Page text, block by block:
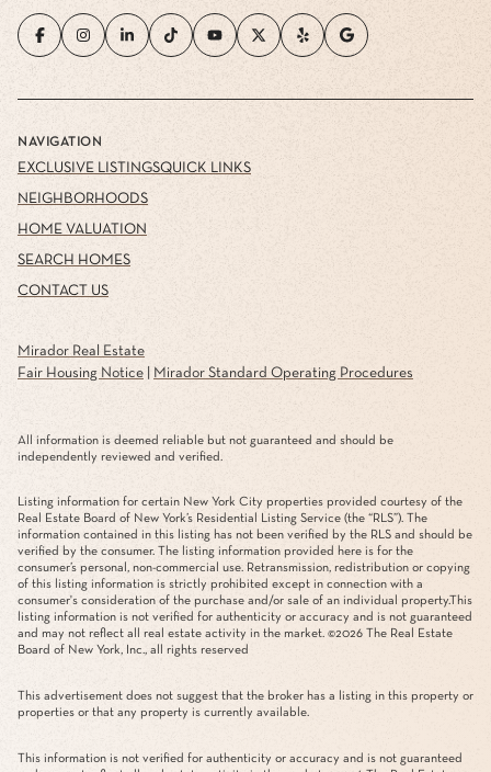
NAVIGATION
EXCLUSIVE LISTINGS
NEIGHBORHOODS
HOME VALUATION
SEARCH HOMES
CONTACT US
QUICK LINKS
Mirador Real Estate
Fair Housing Notice
Mirador Standard Operating Procedures
All information is deemed reliable but not guaranteed and should be
independently reviewed and verified.
Listing information for certain New York City properties provided courtesy of the
Real Estate Board of New York’s Residential Listing Service (the “RLS”). The
information contained in this listing has not been verified by the RLS and should be
verified by the consumer. The listing information provided here is for the
consumer’s personal, non-commercial use. Retransmission, redistribution or copying
of this listing information is strictly prohibited except in connection with a
consumer's consideration of the purchase and/or sale of an individual property.This
listing information is not verified for authenticity or accuracy and is not guaranteed
and may not reflect all real estate activity in the market. ©2026 The Real Estate
Board of New York, Inc., all rights reserved
This advertisement does not suggest that the broker has a listing in this property or
properties or that any property is currently available.
This information is not verified for authenticity or accuracy and is not guaranteed